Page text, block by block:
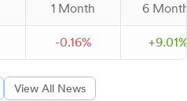
1 Month 6
-0.16% +9.01
View All News